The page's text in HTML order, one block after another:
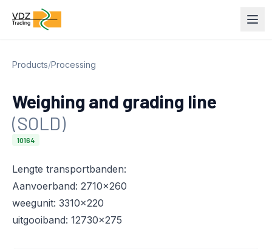
Products/Processing
Weighing and grading line
(SOLD)
10164
Lengte transportbanden:
Aanvoerband: 2710x260
weegunit: 3310x220
uitgooiband: 12730x275